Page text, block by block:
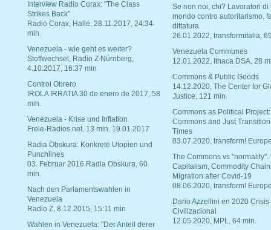
Interview Radio Corax: "The Class
Strikes Back"
Radio Corax, Halle, 28.11.2017, 24:34
min.
Venezuela - wie geht es weiter?
Stoffwechsel, Radio Z Nürnberg,
4.10.2017, 16:37 min
Control Obrero
IROLA IRRATIA 30 de enero de 2017, 58
min.
Venezuela - Krise und Inflation
Freie-Radios.net, 13 min. 19.01.2017
Radia Obskura: Konkrete Utopien und
Punchlines
03. Februar 2016 Radia Obskura, 60
min.
Nach den Parlamentswahlen in
Venezuela
Radio Z, 8.12.2015, 15:11 min
Wahlen in Venezuela: "Der Anteil derer
Se non noi, chi? Lavoratori di
mondo contro autoritarismo,
dittatura
26.01.2022, transformitalia,
Venezuela Communes
12.01.2022, Ithaca DSA, 28
Commons & Public Goods
14.12.2020, The Center for
Justice, 121 min.
Commons as Political Project:
Commons and Just
Times
03.07.2020, transform!
The Commons vs "normality".
Capitalism, Commodity
Migration after Covid-19
08.06.2020, transform!
Dario Azzellini en 2020 Crisis
Civilizacional
12.05.2020, MPL, 64 min.